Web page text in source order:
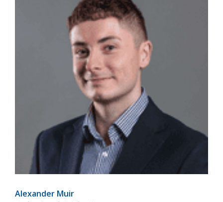
Alexander Muir